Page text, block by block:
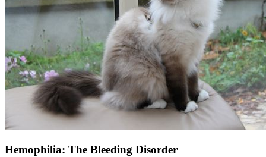
Hemophilia: The Bleeding Disorder